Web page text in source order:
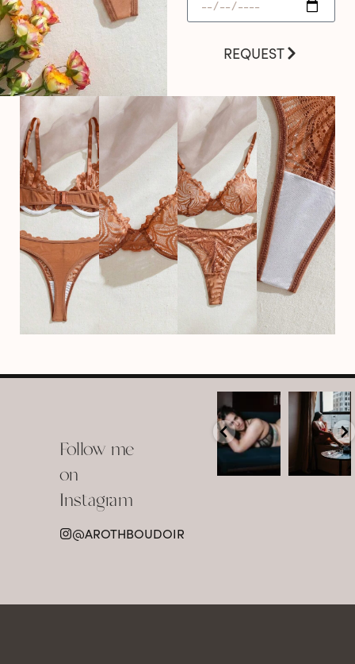
REQUEST
Follow me
on
Instagram
@AROTHBOUDOIR
arothboudoir
Boudoir isn’t
about
showing up
already
...
arothboudoir
The prettiest
view in
Detroit.
•
•